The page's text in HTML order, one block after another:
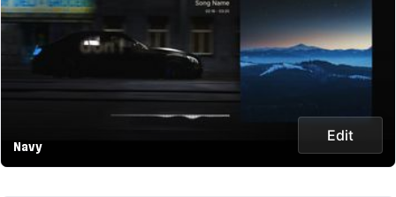
Navy
Edit